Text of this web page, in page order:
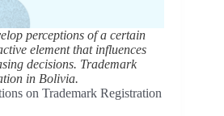
perceptions of a certain
element that influences
decisions. Trademark
in Bolivia.
on Trademark Registration